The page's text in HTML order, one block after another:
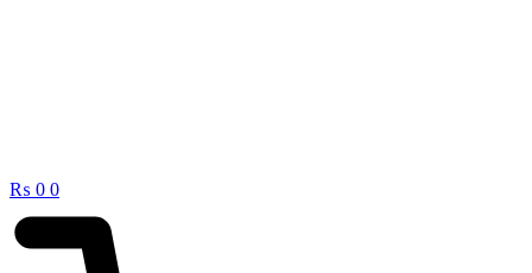
₨ 0 0